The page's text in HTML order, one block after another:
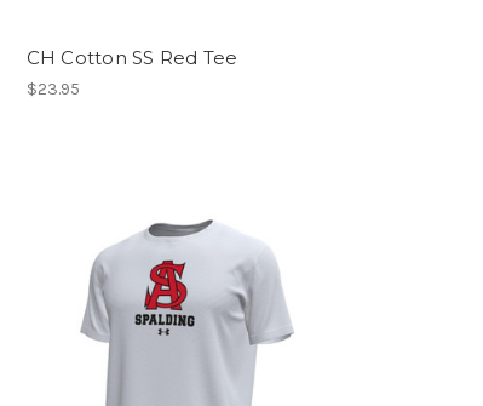
CH Cotton SS Red Tee
$23.95